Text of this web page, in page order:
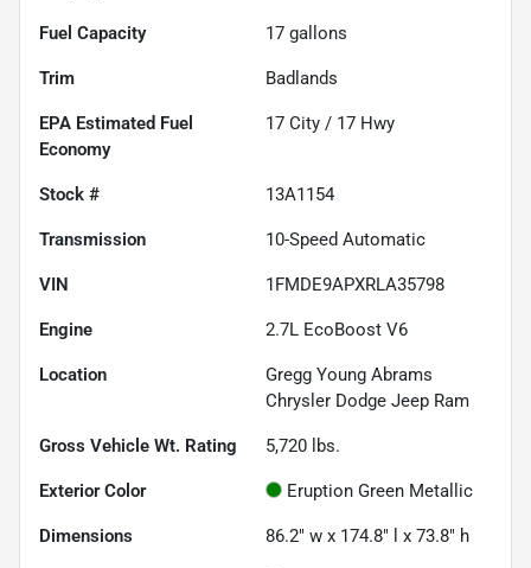
Fuel Capacity 17 gallons
Trim Badlands
Fuel
Economy
17 City / 17 Hwy
Stock # 13A1154
Transmission 10-Speed Automatic
VIN 1FMDE9APXRLA35798
Engine 2.7L EcoBoost V6
Location
Gregg Young Abrams
Chrysler Dodge Jeep Ram
Gross Vehicle Wt. Rating 5,720 lbs.
Exterior Color Eruption Green Metallic
Dimensions 86.2" w x 174.8" l x 73.8" h